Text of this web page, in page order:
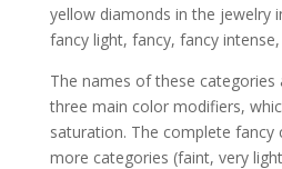
yellow diamonds in the jewelry
fancy light, fancy, fancy
The names of these
three main color modifiers,
saturation. The complete fancy
more categories (faint, very